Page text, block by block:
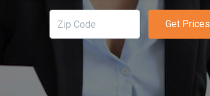
Get Prices